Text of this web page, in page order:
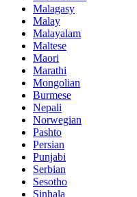
Malagasy
Malay
Malayalam
Maltese
Maori
Marathi
Mongolian
Burmese
Nepali
Norwegian
Pashto
Persian
Punjabi
Serbian
Sesotho
Sinhala